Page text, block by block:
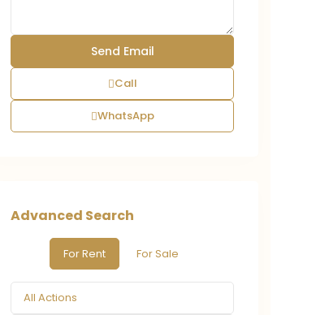
Call
WhatsApp
Advanced Search
For Rent For Sale
All Actions